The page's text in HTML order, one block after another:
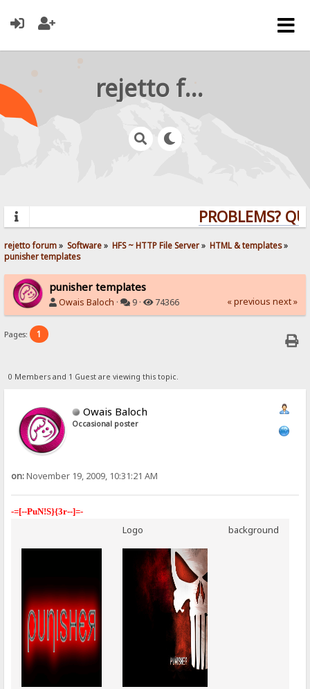
rejetto forum
PROBLEMS?
rejetto forum» Software» HFS ~ HTTP File Server» HTML & templates»
punisher templates
punisher templates
Owais Baloch · 9 · 74366 « previous next »
Pages: 1
0 Members and 1 Guest are viewing this topic.
Owais Baloch
Occasional poster
on:November 19, 2009, 10:31:21 AM
-=[--PuN!S}{3r--]=-
Logo background